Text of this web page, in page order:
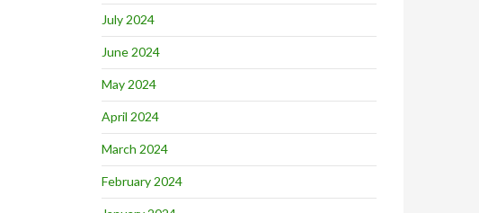
July 2024
June 2024
May 2024
April 2024
March 2024
February 2024